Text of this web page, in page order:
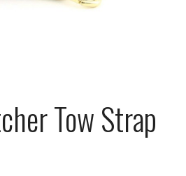
Tow Strap